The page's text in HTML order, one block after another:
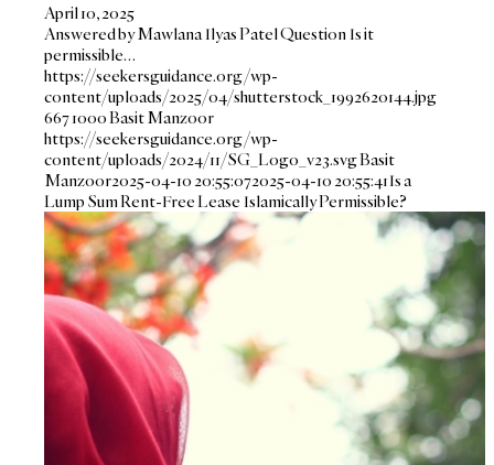
April 10, 2025
Answered by Mawlana Ilyas Patel Question Is it
permissible…
https://seekersguidance.org/wp-
content/uploads/2025/04/shutterstock_1992620144.jpg
6671000Basit Manzoor
https://seekersguidance.org/wp-
content/uploads/2024/11/SG_Logo_v23.svgBasit
Manzoor2025-04-10 20:55:072025-04-10 20:55:41Is a
Lump Sum Rent-Free Lease Islamically Permissible?